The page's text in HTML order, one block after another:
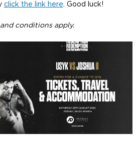
click the link here. Good luck!
and conditions apply.